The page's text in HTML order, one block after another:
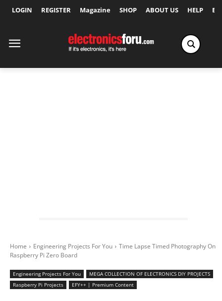
LOGIN REGISTER Magazine SHOP ABOUT US HELP
Home Engineering Projects For You
Time Lapse Timed Photography On
Raspberry Pi Zero Board
Engineering Projects For You
MEGA COLLECTION OF ELECTRONICS DIY PROJECTS
Raspberry Pi Projects
EFY++ | Premium Content